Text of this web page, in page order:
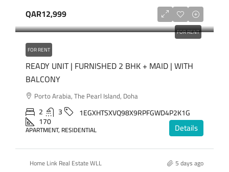
FOR RENT
QAR12,999
FOR RENT
READY UNIT | FURNISHED 2 BHK + MAID | WITH
BALCONY
Porto Arabia, The Pearl Island, Doha
2 3 1EGXHTSXVQ98X9RPFGWD4P2K1G
170
APARTMENT, RESIDENTIAL Details
Home Link Real Estate WLL 5 days ago